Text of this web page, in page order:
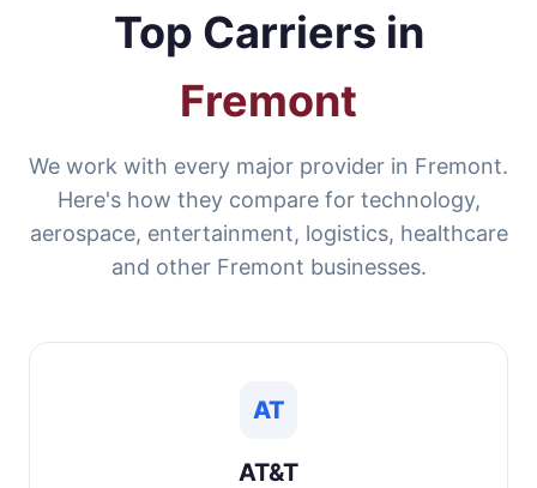
Top Carriers in
Fremont
We work with every major provider in Fremont.
Here's how they compare for technology,
aerospace, entertainment, logistics, healthcare
and other Fremont businesses.
AT
AT&T